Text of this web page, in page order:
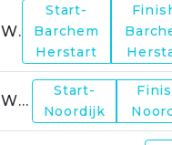
WP17
Start-
Barchem
Herstart
WP19
Start-
Noordijk